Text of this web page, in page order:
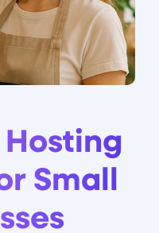
Hosting
Small